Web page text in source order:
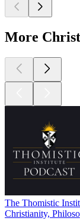
More
The Thomistic
Christianity,